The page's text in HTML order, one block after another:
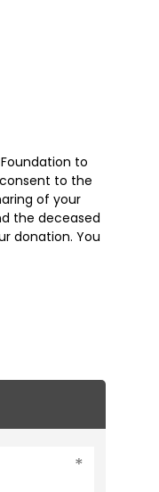
to
to the
of your
the deceased
donation. You